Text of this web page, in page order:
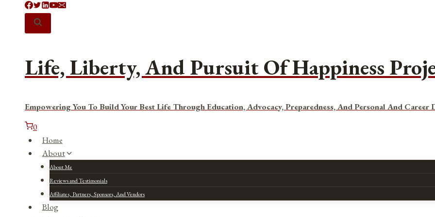
content
Life, Liberty, And Pursuit Of Happiness
Empowering You To Build Your Best Life Through Education, Advocacy, Preparedness, And Personal And Career
0
Home
About
About Me
Reviews and Testimonials
Affiliates, Partners, Sponsors, And Vendors
Blog